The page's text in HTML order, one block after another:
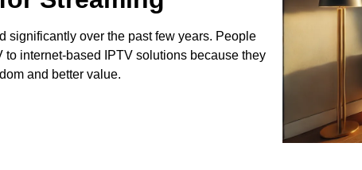
significantly over the past few years. People
internet-based IPTV solutions because they
and better value.